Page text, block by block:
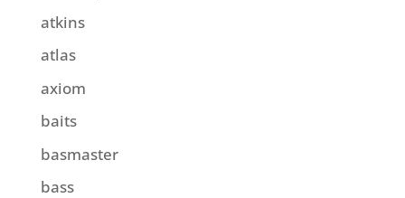
atkins
atlas
axiom
baits
basmaster
bass